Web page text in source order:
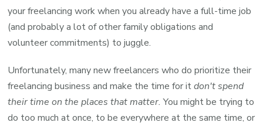
your freelancing work when you already have a full-time job
(and probably a lot of other family obligations and
volunteer commitments) to juggle.
Unfortunately, many new freelancers who do prioritize their
freelancing business and make the time for itdon't spend
their time on the places that matter.You might be trying to
do too much at once, to be everywhere at the same time, or